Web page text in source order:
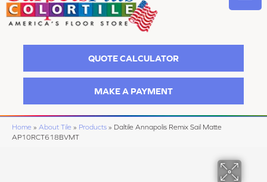
QUOTE CALCULATOR
MAKE A PAYMENT
Home » About Tile » Products » Daltile Annapolis Remix Sail Matte
AP10RCT618BVMT